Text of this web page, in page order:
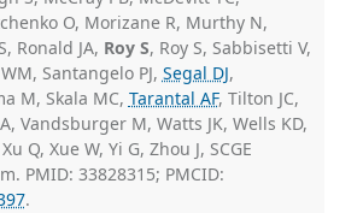
O, Morizane R, Murthy N,
Ronald JA, Roy S, Roy S, Sabbisetti V,
Santangelo PJ, Segal DJ,
M, Skala MC, Tarantal AF, Tilton JC,
Vandsburger M, Watts JK, Wells KD,
Q, Xue W, Yi G, Zhou J, SCGE
PMID: 33828315; PMCID:
.